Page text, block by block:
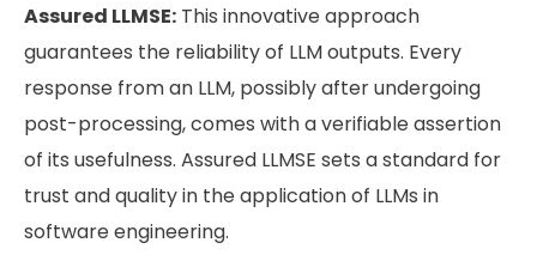
Assured LLMSE: This innovative approach
guarantees the reliability of LLM outputs. Every
response from an LLM, possibly after undergoing
post-processing, comes with a verifiable assertion
of its usefulness. Assured LLMSE sets a standard for
trust and quality in the application of LLMs in
software engineering.